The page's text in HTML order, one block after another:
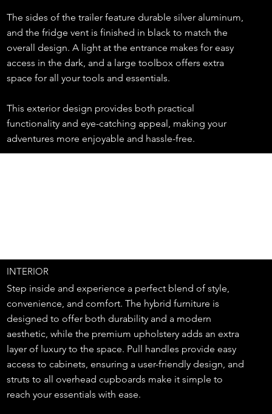
The sides of the trailer feature durable silver aluminum,
and the fridge vent is finished in black to match the
overall design. A light at the entrance makes for easy
access in the dark, and a large toolbox offers extra
space for all your tools and essentials.
This exterior design provides both practical
functionality and eye-catching appeal, making your
adventures more enjoyable and hassle-free.
INTERIOR
Step inside and experience a perfect blend of style,
convenience, and comfort. The hybrid furniture is
designed to offer both durability and a modern
aesthetic, while the premium upholstery adds an extra
layer of luxury to the space. Pull handles provide easy
access to cabinets, ensuring a user-friendly design, and
struts to all overhead cupboards make it simple to
reach your essentials with ease.